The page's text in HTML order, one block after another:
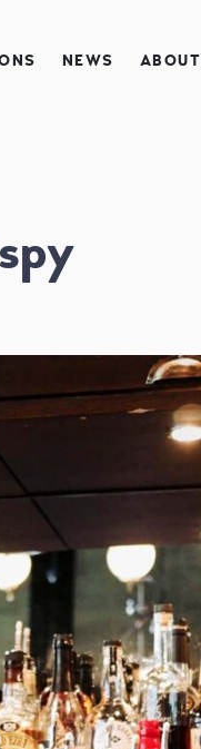
NEWS ABOUT